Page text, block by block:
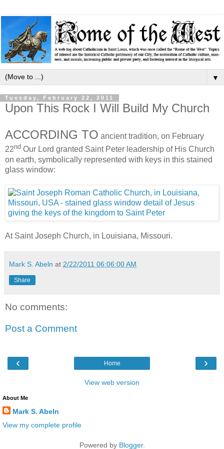
▼
Tuesday, February 22, 2011
Upon This Rock I Will Build My Church
ACCORDING TO ancient tradition, on February
22nd Our Lord granted Saint Peter leadership of His Church
on earth, symbolically represented with keys in this stained
glass window:
At Saint Joseph Church, in Louisiana, Missouri.
Mark S. Abeln at 2/22/2011 06:06:00 AM
Share
No comments:
Post a Comment
‹ ›
Home
View web version
About Me
Mark S. Abeln
View my complete profile
Powered by Blogger.